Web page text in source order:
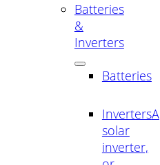
Batteries
&
Inverters
Batteries
InvertersA
solar
inverter,